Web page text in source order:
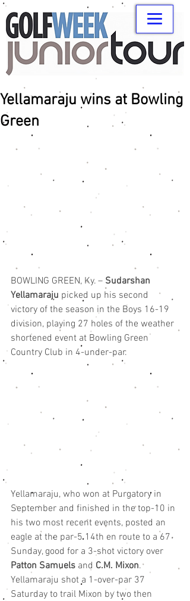
Yellamaraju wins at Bowling
Green
BOWLING GREEN, Ky. – Sudarshan
Yellamaraju picked up his second
victory of the season in the Boys 16-19
division, playing 27 holes of the weather
shortened event at Bowling Green
Country Club in 4-under-par.
Yellamaraju, who won at Purgatory in
September and finished in the top-10 in
his two most recent events, posted an
eagle at the par-5 14th en route to a 67
Sunday, good for a 3-shot victory over
Patton Samuels and C.M. Mixon.
Yellamaraju shot a 1-over-par 37
Saturday to trail Mixon by two then